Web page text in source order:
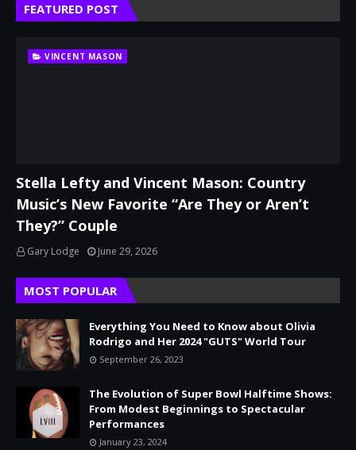
FEATURED POST
VINCENT MASON
Stella Lefty and Vincent Mason: Country
Music’s New Favorite “Are They or Aren’t
They?” Couple
Gary Lodge June 29, 2026
MOST POPULAR
Everything You Need to Know about Olivia
Rodrigo and Her 2024 "GUTS" World Tour
September 26, 2023
The Evolution of Super Bowl Halftime Shows:
From Modest Beginnings to Spectacular
Performances
January 23, 2024